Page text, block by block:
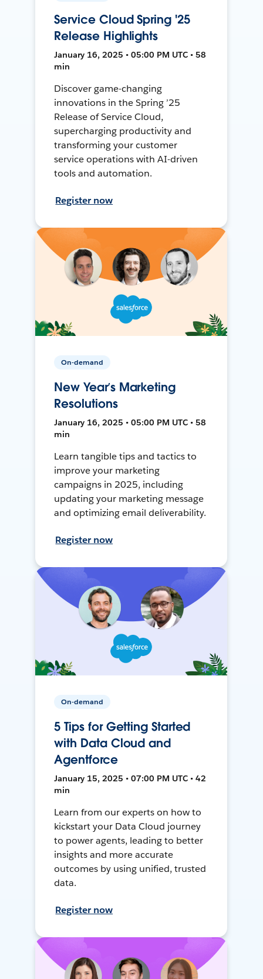
Service Cloud Spring '25
Release Highlights
January 16, 2025 • 05:00 PM UTC • 58
min
Discover game-changing
innovations in the Spring ’25
Release of Service Cloud,
supercharging productivity and
transforming your customer
service operations with AI-driven
tools and automation.
Register now
On-demand
New Year’s Marketing
Resolutions
January 16, 2025 • 05:00 PM UTC • 58
min
Learn tangible tips and tactics to
improve your marketing
campaigns in 2025, including
updating your marketing message
and optimizing email deliverability.
Register now
On-demand
5 Tips for Getting Started
with Data Cloud and
Agentforce
January 15, 2025 • 07:00 PM UTC • 42
min
Learn from our experts on how to
kickstart your Data Cloud journey
to power agents, leading to better
insights and more accurate
outcomes by using unified, trusted
data.
Register now